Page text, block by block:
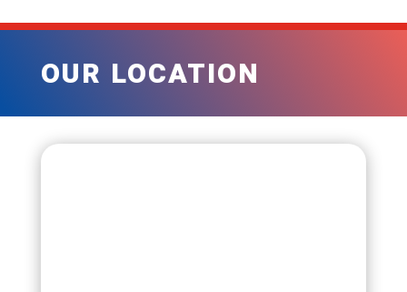
OUR LOCATION